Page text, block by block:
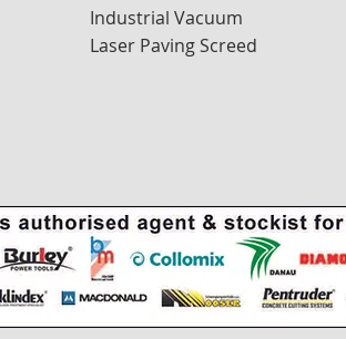
Industrial Vacuum
Laser Paving Screed